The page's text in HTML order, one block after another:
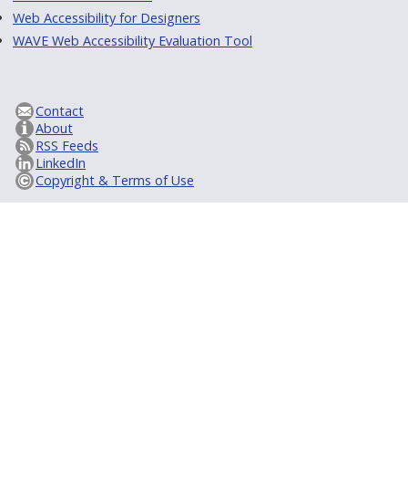
Web Accessibility for Designers
WAVE Web Accessibility Evaluation Tool
Contact
About
RSS Feeds
LinkedIn
Copyright & Terms of Use